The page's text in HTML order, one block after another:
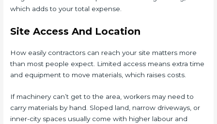
which adds to your total expense.
Site Access And Location
How easily contractors can reach your site matters more
than most people expect. Limited access means extra time
and equipment to move materials, which raises costs.
If machinery can’t get to the area, workers may need to
carry materials by hand. Sloped land, narrow driveways, or
inner-city spaces usually come with higher labour and